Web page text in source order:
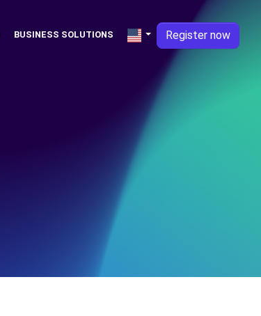
BUSINESS SOLUTIONS Register now